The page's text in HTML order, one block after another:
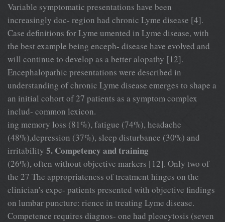
Variable symptomatic presentations have been
increasingly doc- region had chronic Lyme disease [4].
Case definitions for Lyme umented in Lyme disease, with
the best example being enceph- disease have evolved and
will continue to develop as a better alopathy [12].
Encephalopathic presentations were described in
understanding of chronic Lyme disease emerges to shape a
an initial cohort of 27 patients as a symptom complex
includ- common lexicon.
ing memory loss (81%), fatigue (74%), headache
(48%),depression (37%), sleep disturbance (30%) and
irritability 5. Competency and training
(26%), often without objective markers [12]. Only two of
the 27 The appropriateness of treatment hinges on the
clinician's expe- patients presented with objective findings
on lumbar puncture: rience in treating Lyme disease.
Competence requires diagnos- one had pleocytosis (seven